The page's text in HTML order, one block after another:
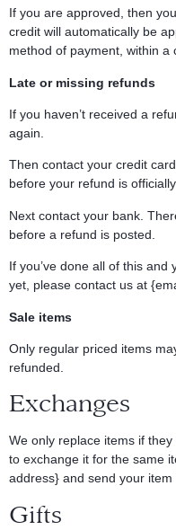
If you are approved, then
credit will automatically be
method of payment, within a
Late or missing refunds
If you haven’t received a
again.
Then contact your credit
before your refund is
Next contact your bank.
before a refund is posted.
If you’ve done all of this
yet, please contact us at
Sale items
Only regular priced items
refunded.
Exchanges
We only replace items if
to exchange it for the same
address} and send your
Gifts